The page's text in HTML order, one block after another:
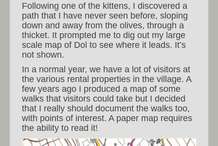
Following one of the kittens, I discovered a
path that I have never seen before, sloping
down and away from the olives, through a
thicket. It prompted me to dig out my large
scale map of Dol to see where it leads. It’s
not shown.
In a normal year, we have a lot of visitors at
the various rental properties in the village. A
few years ago I produced a map of some
walks that visitors could take but I decided
that I really should document the walks too,
with points of interest. A paper map requires
the ability to read it!